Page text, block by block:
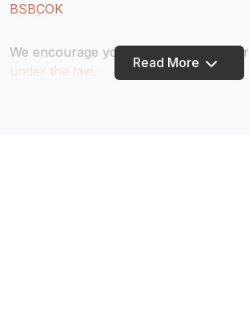
BSBCOK
We encourage you to learn about your
under the law
Read More